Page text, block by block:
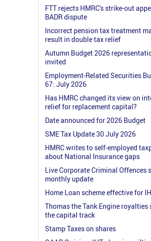
FTT rejects HMRC's strike-out
BADR dispute
Incorrect pension tax treatment
result in double tax relief
Autumn Budget 2026
invited
Employment-Related Securities
67: July 2026
Has HMRC changed its view on
relief for replacement capital?
Date announced for 2026 Budget
SME Tax Update 30 July 2026
HMRC writes to self-employed
about National Insurance gaps
Live Corporate Criminal Offences
monthly update
Home Loan scheme effective for
Thomas the Tank Engine royalties
the capital track
Stamp Taxes on shares